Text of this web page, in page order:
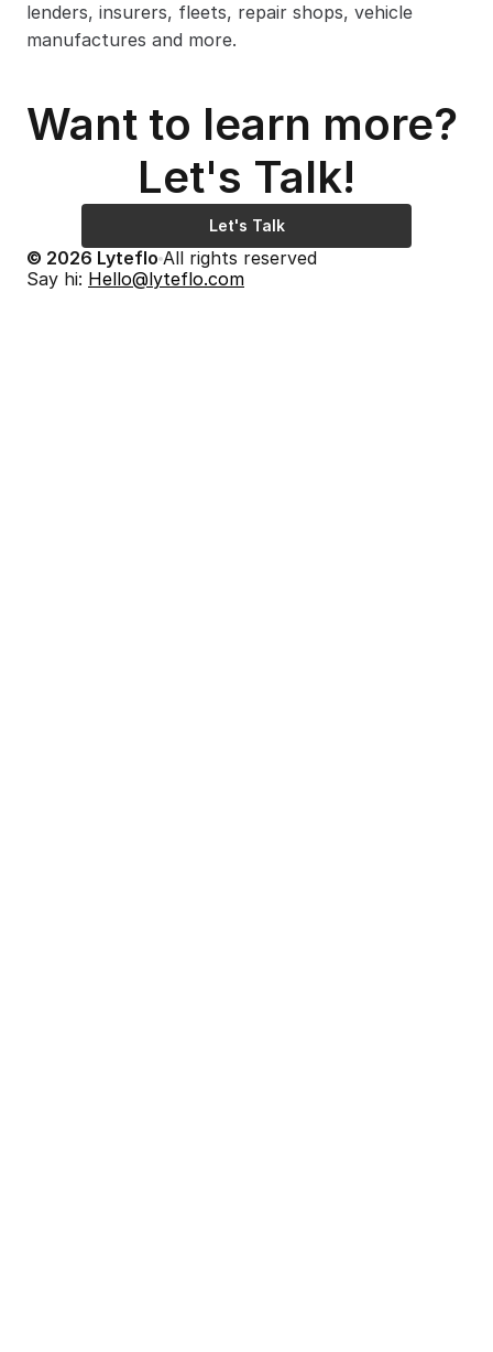
lenders, insurers, fleets, repair shops, vehicle
manufactures and more.
Want to learn more?
Let's Talk!
Let's Talk
© 2026 Lyteflo All rights reserved
Say hi: Hello@lyteflo.com